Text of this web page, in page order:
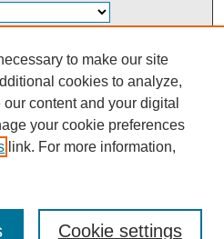
UBaltLawReview
to make our site
cookies to analyze,
content and your digital
your cookie preferences
link. For more information,
Cookie settings